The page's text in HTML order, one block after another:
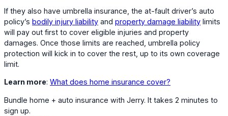
If they also have umbrella insurance, the at-fault driver’s auto
policy’s bodily injury liability and property damage liability limits
will pay out first to cover eligible injuries and property
damages. Once those limits are reached, umbrella policy
protection will kick in to cover the rest, up to its own coverage
limit.
Learn more: What does home insurance cover?
Bundle home + auto insurance with Jerry. It takes 2 minutes to
sign up.